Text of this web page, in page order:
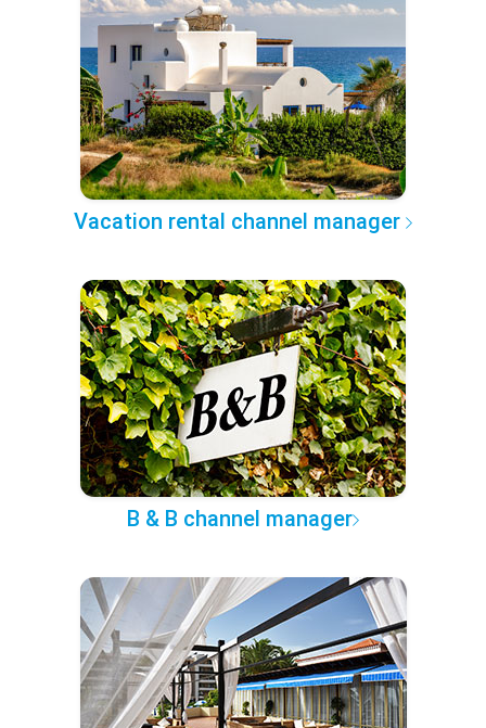
Vacation rental channel manager
B & B channel manager